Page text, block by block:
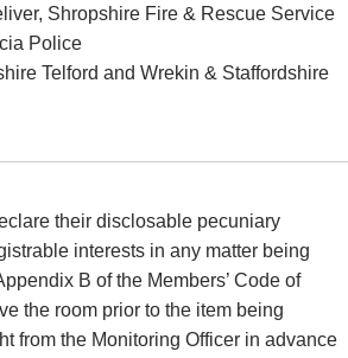
Shropshire Fire & Rescue Service
Police
Telford and Wrekin & Staffordshire
their disclosable pecuniary
interests in any matter being
B of the Members’ Code of
the room prior to the item being
from the Monitoring Officer in advance